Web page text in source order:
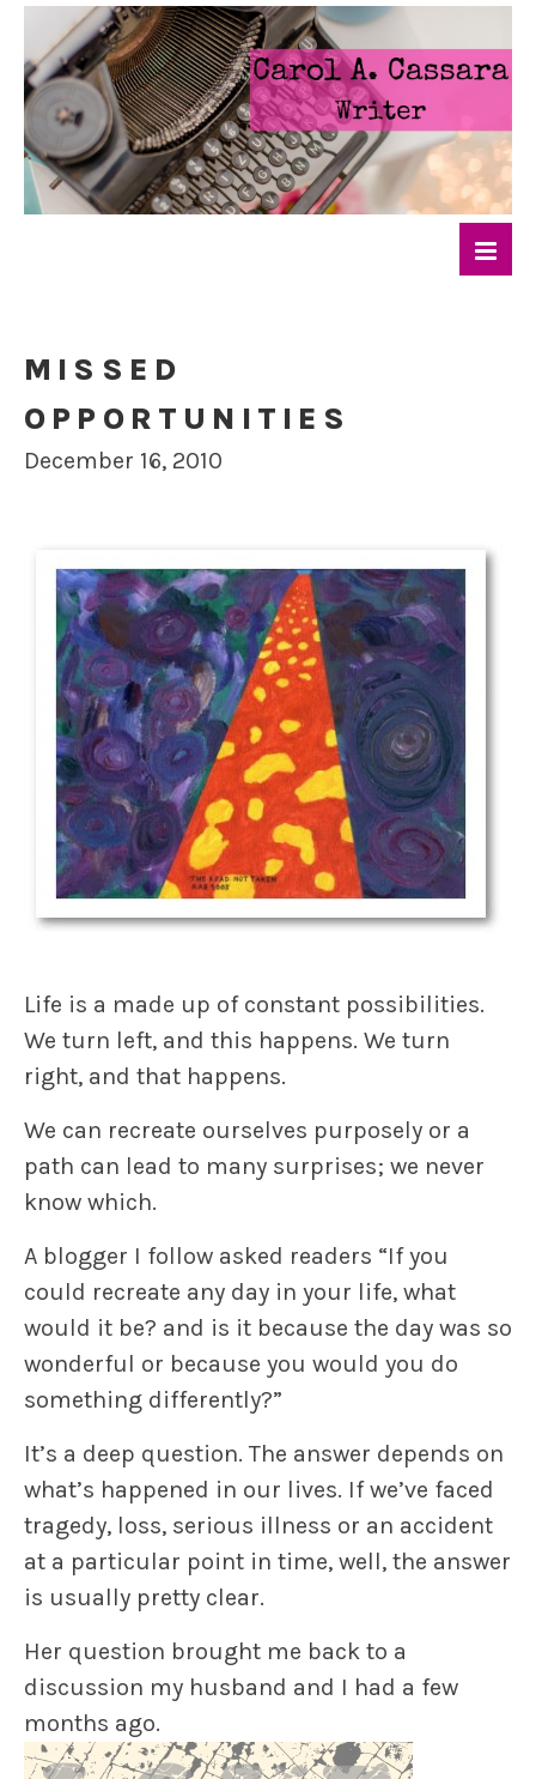
MISSED
OPPORTUNITIES
December 16, 2010
Life is a made up of constant possibilities.
We turn left, and this happens. We turn
right, and that happens.
We can recreate ourselves purposely or a
path can lead to many surprises; we never
know which.
A blogger I follow asked readers “If you
could recreate any day in your life, what
would it be? and is it because the day was so
wonderful or because you would you do
something differently?”
It’s a deep question. The answer depends on
what’s happened in our lives. If we’ve faced
tragedy, loss, serious illness or an accident
at a particular point in time, well, the answer
is usually pretty clear.
Her question brought me back to a
discussion my husband and I had a few
months ago.